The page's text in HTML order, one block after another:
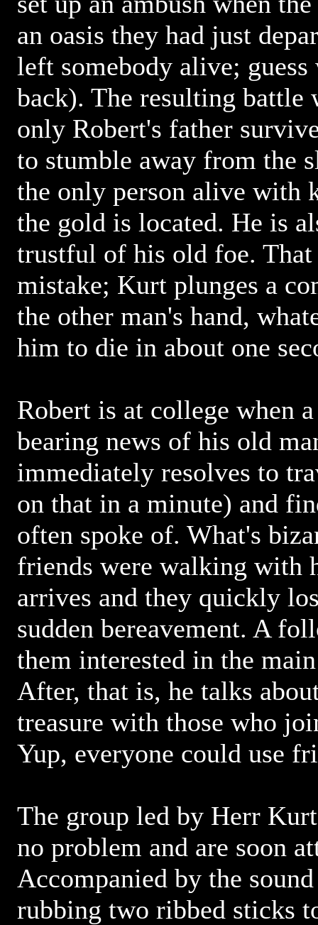
an oasis they had just
left somebody alive;
back). The resulting battle
only Robert's father
to stumble away from the
the only person alive with
the gold is located. He is
trustful of his old foe. That
mistake; Kurt plunges a
the other man's hand,
him to die in about one
Robert is at college when
bearing news of his old
immediately resolves to
on that in a minute) and
often spoke of. What's
friends were walking with
arrives and they quickly
sudden bereavement. A
them interested in the
After, that is, he talks
treasure with those who
Yup, everyone could use
The group led by Herr
no problem and are soon
Accompanied by the
rubbing two ribbed sticks